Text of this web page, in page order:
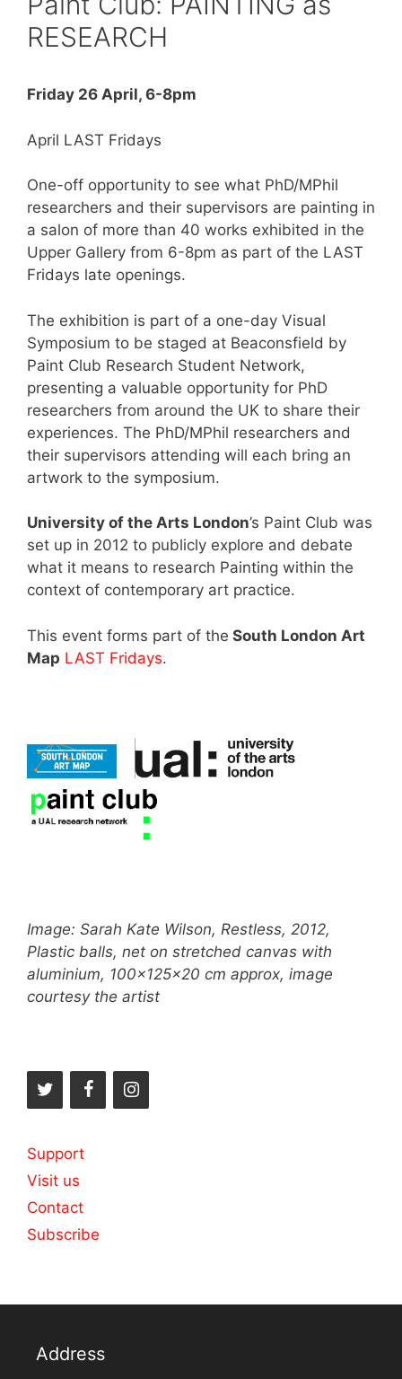
RESEARCH
Friday 26 April, 6-8pm
April LAST Fridays
One-off opportunity to see what PhD/MPhil
researchers and their supervisors are painting in
a salon of more than 40 works exhibited in the
Upper Gallery from 6-8pm as part of the LAST
Fridays late openings.
The exhibition is part of a one-day Visual
Symposium to be staged at Beaconsfield by
Paint Club Research Student Network,
presenting a valuable opportunity for PhD
researchers from around the UK to share their
experiences. The PhD/MPhil researchers and
their supervisors attending will each bring an
artwork to the symposium.
University of the Arts London’s Paint Club was
set up in 2012 to publicly explore and debate
what it means to research Painting within the
context of contemporary art practice.
This event forms part of the South London Art
Map LAST Fridays.
Image: Sarah Kate Wilson, Restless, 2012,
Plastic balls, net on stretched canvas with
aluminium, 100x125x20 cm approx, image
courtesy the artist
Support
Visit us
Contact
Subscribe
Address